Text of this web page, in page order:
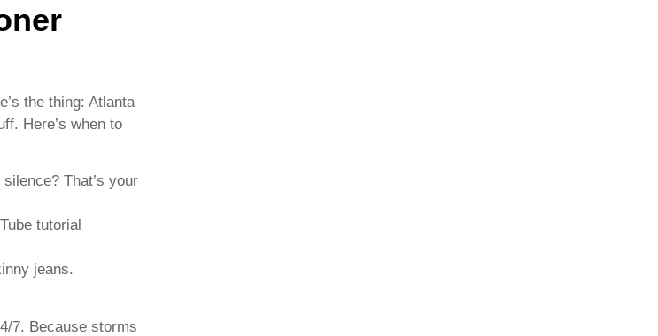
the thing: Atlanta
Here’s when to
That’s your
tutorial
jeans.
7. Because storms